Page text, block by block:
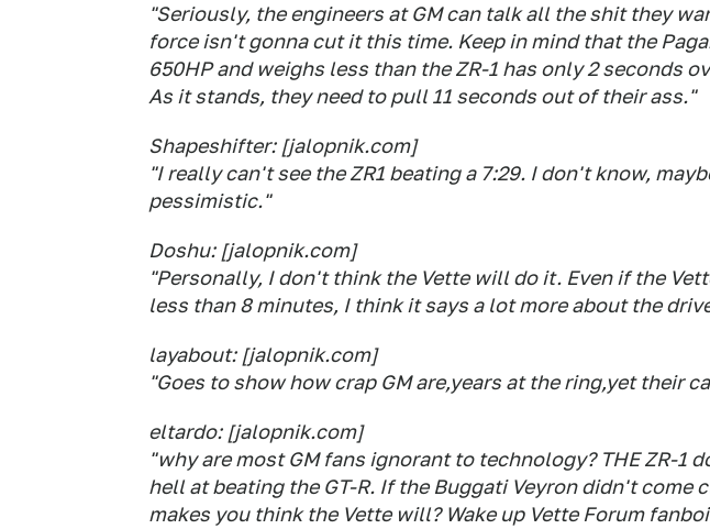
"Seriously, the engineers at GM can talk all the shit they
force isn't gonna cut it this time. Keep in mind that the
650HP and weighs less than the ZR-1 has only 2 seconds
As it stands, they need to pull 11 seconds out of their ass."
Shapeshifter: [jalopnik.com]
"I really can't see the ZR1 beating a 7:29. I don't know,
pessimistic."
Doshu: [jalopnik.com]
"Personally, I don't think the Vette will do it. Even if the
less than 8 minutes, I think it says a lot more about the
layabout: [jalopnik.com]
"Goes to show how crap GM are,years at the ring,yet their
eltardo: [jalopnik.com]
"why are most GM fans ignorant to technology? THE ZR-1
hell at beating the GT-R. If the Buggati Veyron didn't come
makes you think the Vette will? Wake up Vette Forum